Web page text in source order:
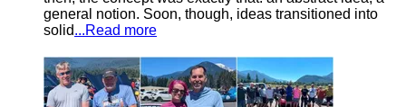
general notion. Soon, though, ideas transitioned into
solid...Read more